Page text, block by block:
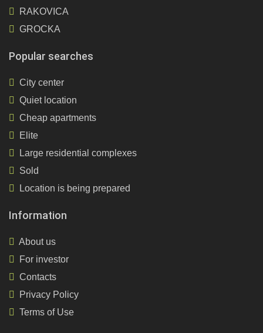
RAKOVICA
GROCKA
Popular searches
City center
Quiet location
Cheap apartments
Elite
Large residential complexes
Sold
Location is being prepared
Information
About us
For investor
Contacts
Privacy Policy
Terms of Use